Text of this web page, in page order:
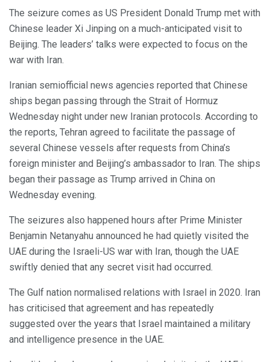
The seizure comes as US President Donald Trump met with
Chinese leader Xi Jinping on a much-anticipated visit to
Beijing. The leaders’ talks were expected to focus on the
war with Iran.
Iranian semiofficial news agencies reported that Chinese
ships began passing through the Strait of Hormuz
Wednesday night under new Iranian protocols. According to
the reports, Tehran agreed to facilitate the passage of
several Chinese vessels after requests from China’s
foreign minister and Beijing’s ambassador to Iran. The ships
began their passage as Trump arrived in China on
Wednesday evening.
The seizures also happened hours after Prime Minister
Benjamin Netanyahu announced he had quietly visited the
UAE during the Israeli-US war with Iran, though the UAE
swiftly denied that any secret visit had occurred.
The Gulf nation normalised relations with Israel in 2020. Iran
has criticised that agreement and has repeatedly
suggested over the years that Israel maintained a military
and intelligence presence in the UAE.